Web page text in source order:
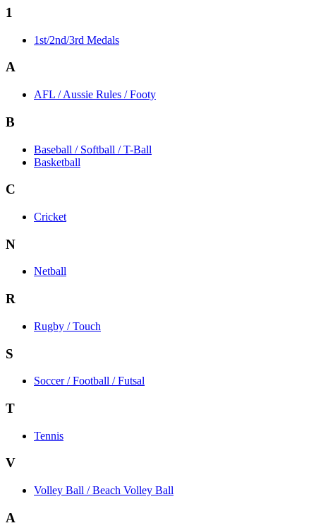
1
1st/2nd/3rd Medals
A
AFL / Aussie Rules / Footy
B
Baseball / Softball / T-Ball
Basketball
C
Cricket
N
Netball
R
Rugby / Touch
S
Soccer / Football / Futsal
T
Tennis
V
Volley Ball / Beach Volley Ball
A